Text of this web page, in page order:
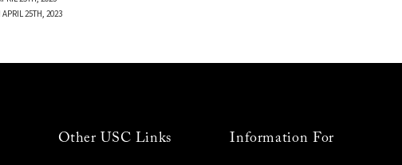
25TH, 2023
Other USC Links Information For